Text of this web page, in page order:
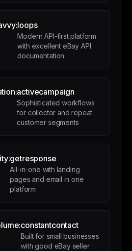
loops
Modern API-first platform
with excellent eBay API
documentation
activecampaign
Sophisticated workflows
for collector and repeat
customer segments
getresponse
All-in-one with landing
pages and email in one
platform
constantcontact
Built for small businesses
with good eBay seller